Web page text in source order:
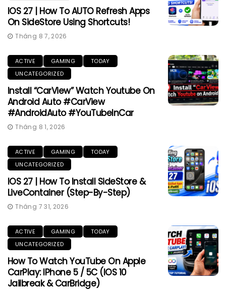
IOS 27 | How To AUTO Refresh Apps
On SideStore Using Shortcuts!
Tháng 8 7, 2026
ACTIVE GAMING
TODAY
UNCATEGORIZED
Install “CarView” Watch Youtube On
Android Auto #CarView
#AndroidAuto #YouTubeInCar
Tháng 8 1, 2026
ACTIVE GAMING
TODAY
UNCATEGORIZED
IOS 27 | How To Install SideStore &
LiveContainer (Step-By-Step)
Tháng 7 31, 2026
ACTIVE GAMING
TODAY
UNCATEGORIZED
How To Watch YouTube On Apple
CarPlay: IPhone 5 / 5C (iOS 10
Jailbreak & CarBridge)